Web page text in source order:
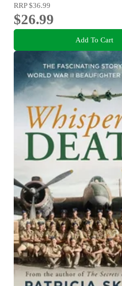
RRP$36.99
$26.99
Add To Cart